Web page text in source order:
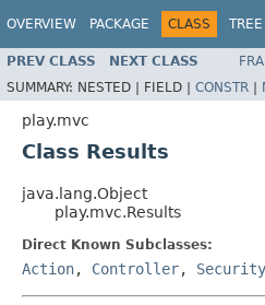
OVERVIEW PACKAGE CLASS TREE
PREV CLASS NEXT CLASS
SUMMARY: NESTED | FIELD | CONSTR |
play.mvc
Class Results
java.lang.Object
play.mvc.Results
Direct Known Subclasses:
Action, Controller,